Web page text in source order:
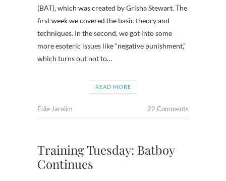
(BAT), which was created by Grisha Stewart. The
first week we covered the basic theory and
techniques. In the second, we got into some
more esoteric issues like “negative punishment,”
which turns out not to…
READ MORE
Edie Jarolim 22 Comments
Training Tuesday: Batboy
Continues